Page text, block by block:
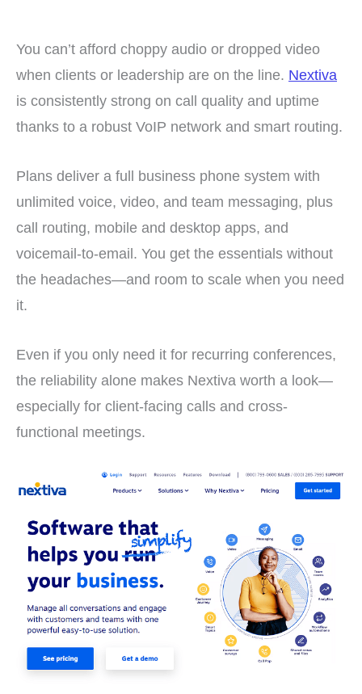
You can’t afford choppy audio or dropped video
when clients or leadership are on the line. Nextiva
is consistently strong on call quality and uptime
thanks to a robust VoIP network and smart routing.
Plans deliver a full business phone system with
unlimited voice, video, and team messaging, plus
call routing, mobile and desktop apps, and
voicemail-to-email. You get the essentials without
the headaches—and room to scale when you need
it.
Even if you only need it for recurring conferences,
the reliability alone makes Nextiva worth a look—
especially for client-facing calls and cross-
functional meetings.